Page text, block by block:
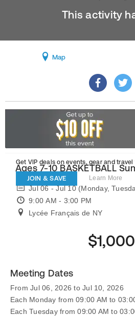
This activity
Map
Get VIP deals on events, gear and travel
JOIN & SAVE Learn More
Ages 7-10 BASKETBALL
Jul 06 - Jul 10 (Monday,
9:00 AM - 3:00 PM
Lycée Français de NY
Meeting Dates
From Jul 06, 2026 to Jul 10, 2026
Each Monday from 09:00 AM to
Each Tuesday from 09:00 AM to